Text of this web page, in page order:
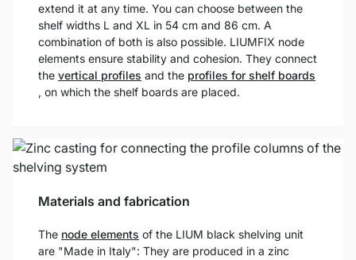
extend it at any time. You can choose between the
shelf widths L and XL in 54 cm and 86 cm. A
combination of both is also possible. LIUMFIX node
elements ensure stability and cohesion. They connect
the vertical profiles and the profiles for shelf boards
, on which the shelf boards are placed.
Materials and fabrication
The node elements of the LIUM black shelving unit
are "Made in Italy": They are produced in a zinc